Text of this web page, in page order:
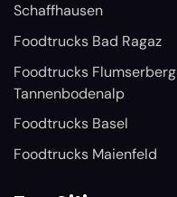
Schaffhausen
Foodtrucks Bad Ragaz
Foodtrucks Flumserberg
Tannenbodenalp
Foodtrucks Basel
Foodtrucks Maienfeld